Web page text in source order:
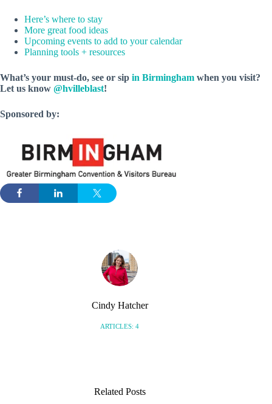
Here’s where to stay
More great food ideas
Upcoming events to add to your calendar
Planning tools + resources
What’s your must-do, see or sip in Birmingham when you visit?
Let us know @hvilleblast!
Sponsored by:
Cindy Hatcher
ARTICLES: 4
Related Posts